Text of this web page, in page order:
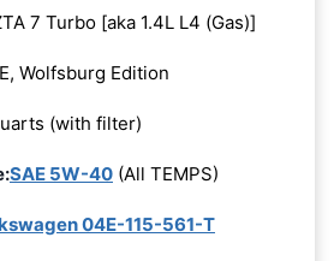
7 Turbo [aka 1.4L L4 (Gas)]
Wolfsburg Edition
(with filter)
SAE 5W-40 (All TEMPS)
04E-115-561-T